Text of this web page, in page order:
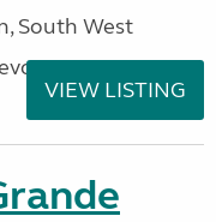
South West
VIEW LISTING